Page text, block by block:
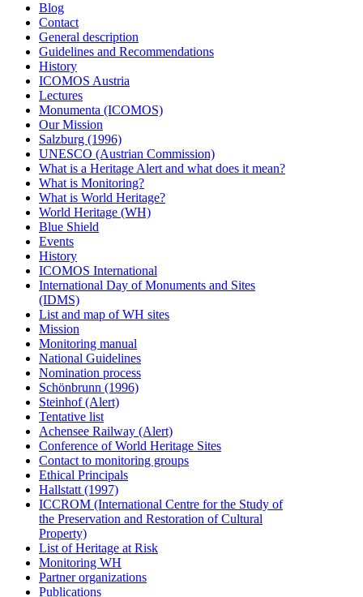
Blog
Contact
General description
Guidelines and Recommendations
History
ICOMOS Austria
Lectures
Monumenta (ICOMOS)
Our Mission
Salzburg (1996)
UNESCO (Austrian Commission)
What is a Heritage Alert and what does it mean?
What is Monitoring?
What is World Heritage?
World Heritage (WH)
Blue Shield
Events
History
ICOMOS International
International Day of Monuments and Sites
(IDMS)
List and map of WH sites
Mission
Monitoring manual
National Guidelines
Nomination process
Schönbrunn (1996)
Steinhof (Alert)
Tentative list
Achensee Railway (Alert)
Conference of World Heritage Sites
Contact to monitoring groups
Ethical Principals
Hallstatt (1997)
ICCROM (International Centre for the Study of
the Preservation and Restoration of Cultural
Property)
List of Heritage at Risk
Monitoring WH
Partner organizations
Publications